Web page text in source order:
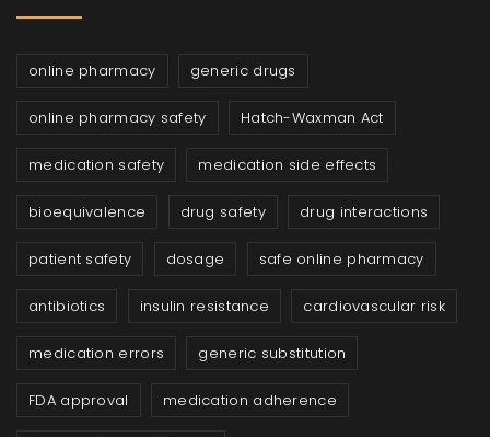
online pharmacy generic drugs
online pharmacy safety Hatch-Waxman Act
medication safety medication side effects
bioequivalence drug safety drug interactions
patient safety dosage safe online pharmacy
antibiotics insulin resistance cardiovascular risk
medication errors generic substitution
FDA approval medication adherence